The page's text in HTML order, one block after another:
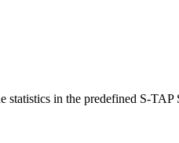
statistics in the predefined S-TAP